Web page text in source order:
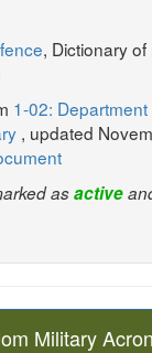
, Dictionary
1-02:
, updated
asactive
Military